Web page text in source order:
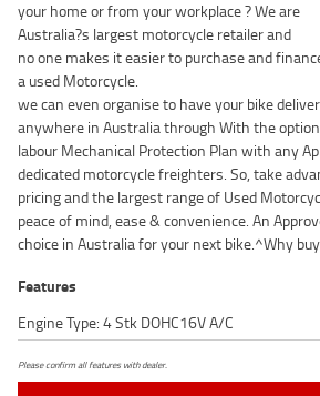
your home or from your workplace ? We are
Australia?s largest motorcycle retailer and
no one makes it easier to purchase and
a used Motorcycle.
we can even organise to have your bike
anywhere in Australia through With the
labour Mechanical Protection Plan with any
dedicated motorcycle freighters. So, take
pricing and the largest range of Used
peace of mind, ease & convenience. An
choice in Australia for your next bike.^Why
Features
Engine Type: 4 Stk DOHC16V A/C
Please confirm all features with dealer.